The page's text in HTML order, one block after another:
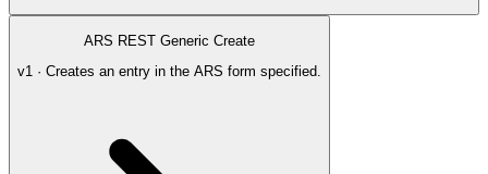
ARS REST Generic Create
v1 · Creates an entry in the ARS form specified.